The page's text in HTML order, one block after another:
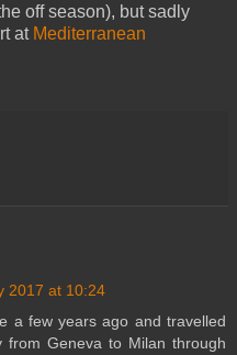
off season), but sadly
at Mediterranean
2017 at 10:24
a few years ago and travelled
Geneva to Milan through